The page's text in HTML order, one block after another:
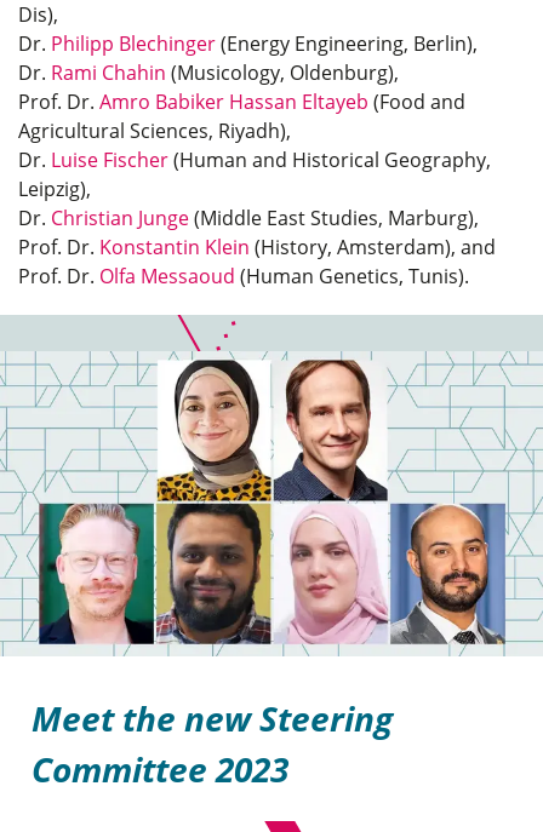
Dis),
Dr. Philipp Blechinger(Energy Engineering, Berlin),
Dr. Rami Chahin (Musicology, Oldenburg),
Prof. Dr. Amro Babiker Hassan Eltayeb (Food and
Agricultural Sciences, Riyadh),
Dr. Luise Fischer(Human and Historical Geography,
Leipzig),
Dr. Christian Junge(Middle East Studies, Marburg),
Prof. Dr. Konstantin Klein (History, Amsterdam), and
Prof. Dr. Olfa Messaoud (Human Genetics, Tunis).
Meet the new Steering
Committee 2023